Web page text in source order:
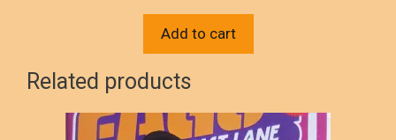
Add to cart
Related products